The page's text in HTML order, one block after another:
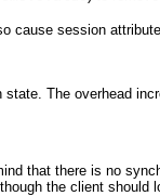
cause session
The overhead
that there is no
the client should